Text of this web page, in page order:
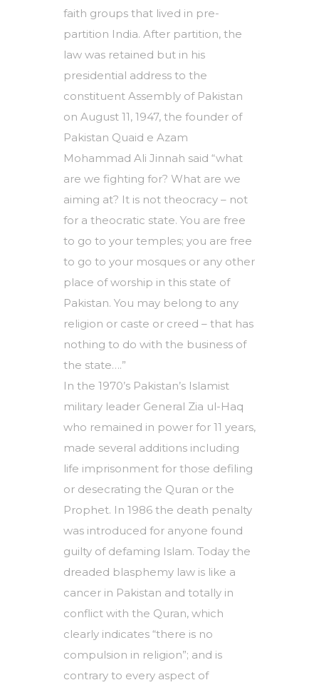
faith groups that lived in pre-
partition India. After partition, the
law was retained but in his
presidential address to the
constituent Assembly of Pakistan
on August 11, 1947, the founder of
Pakistan Quaid e Azam
Mohammad Ali Jinnah said “what
are we fighting for? What are we
aiming at? It is not theocracy – not
for a theocratic state. You are free
to go to your temples; you are free
to go to your mosques or any other
place of worship in this state of
Pakistan. You may belong to any
religion or caste or creed – that has
nothing to do with the business of
the state….”
In the 1970’s Pakistan’s Islamist
military leader General Zia ul-Haq
who remained in power for 11 years,
made several additions including
life imprisonment for those defiling
or desecrating the Quran or the
Prophet. In 1986 the death penalty
was introduced for anyone found
guilty of defaming Islam. Today the
dreaded blasphemy law is like a
cancer in Pakistan and totally in
conflict with the Quran, which
clearly indicates “there is no
compulsion in religion”; and is
contrary to every aspect of